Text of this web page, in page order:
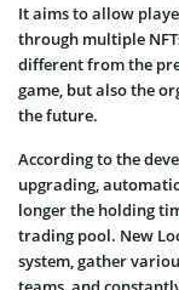
It aims to allow
through multiple
different from the
game, but also the
the future.
According to the
upgrading,
longer the holding
trading pool. New
system, gather